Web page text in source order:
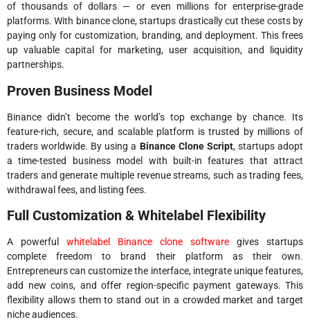
of thousands of dollars — or even millions for enterprise-grade
platforms. With binance clone, startups drastically cut these costs by
paying only for customization, branding, and deployment. This frees
up valuable capital for marketing, user acquisition, and liquidity
partnerships.
Proven Business Model
Binance didn’t become the world’s top exchange by chance. Its
feature-rich, secure, and scalable platform is trusted by millions of
traders worldwide. By using a Binance Clone Script, startups adopt
a time-tested business model with built-in features that attract
traders and generate multiple revenue streams, such as trading fees,
withdrawal fees, and listing fees.
Full Customization & Whitelabel Flexibility
A powerful whitelabel Binance clone software gives startups
complete freedom to brand their platform as their own.
Entrepreneurs can customize the interface, integrate unique features,
add new coins, and offer region-specific payment gateways. This
flexibility allows them to stand out in a crowded market and target
niche audiences.